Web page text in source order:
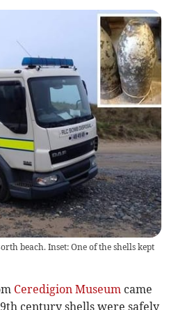
beach. Inset: One of the shells kept
Ceredigion Museum came
century shells were safely